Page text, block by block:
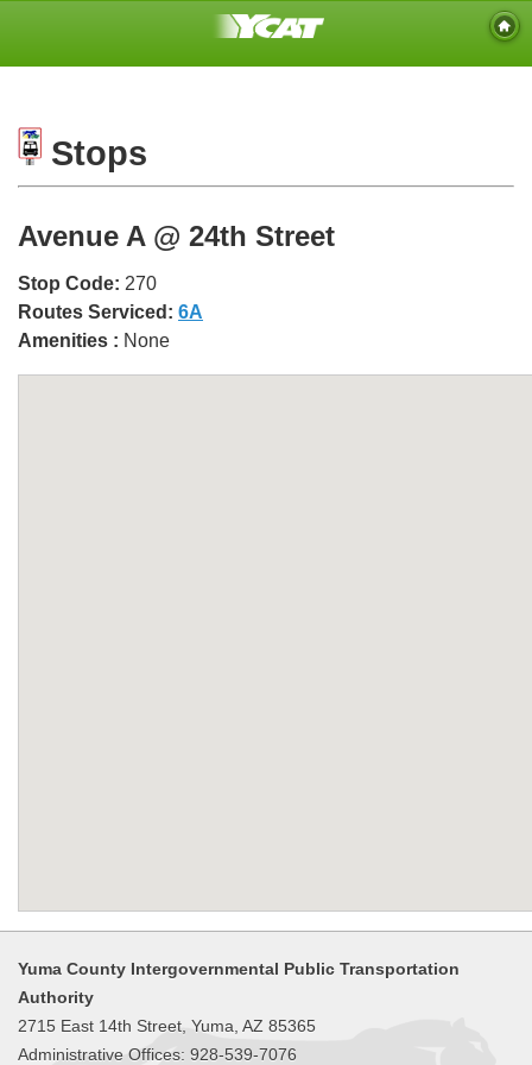
Stops
Avenue A @ 24th Street
Stop Code: 270
Routes Serviced: 6A
Amenities : None
Yuma County Intergovernmental Public Transportation
Authority
2715 East 14th Street, Yuma, AZ 85365
Administrative Offices: 928-539-7076